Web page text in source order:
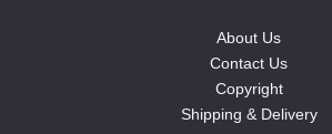
About Us
Contact Us
Copyright
Shipping & Delivery